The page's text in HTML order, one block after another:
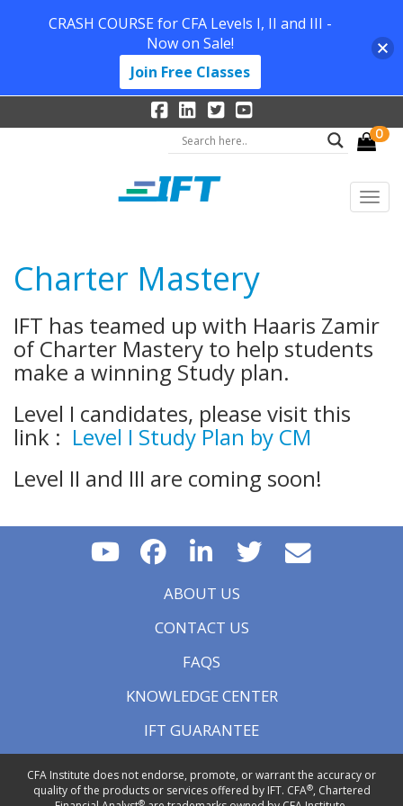
0
Charter Mastery
IFT has teamed up with Haaris Zamir
of Charter Mastery to help students
make a winning Study plan.
Level I candidates, please visit this
link : Level I Study Plan by CM
Level II and III are coming soon!
ABOUT US
CONTACT US
FAQS
KNOWLEDGE CENTER
IFT GUARANTEE
CFA Institute does not endorse, promote, or warrant the accuracy or
quality of the products or services offered by IFT. CFA®, Chartered
®
CRASH COURSE for CFA Levels I, II and III -
Now on Sale!
Join Free Classes